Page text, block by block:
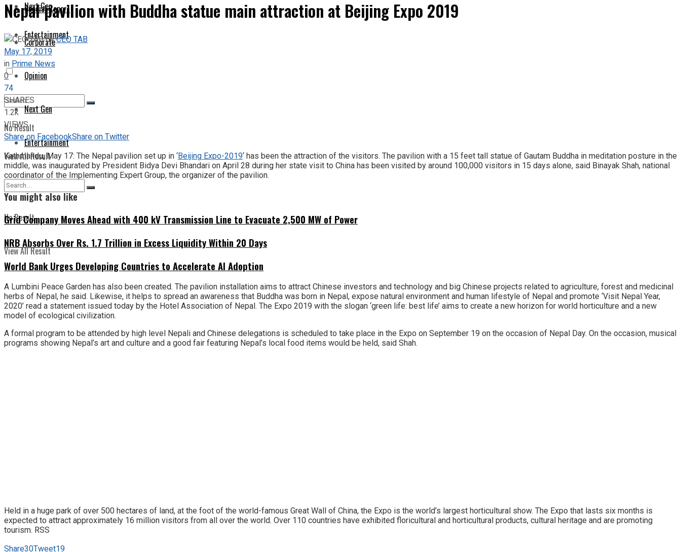
Next Gen
Entertainment
No Result
View All Result
Special Report
Corporate
Opinion
Next Gen
Entertainment
No Result
View All Result
Nepal pavilion with Buddha statue main attraction at Beijing Expo 2019
byCEO TAB
May 17, 2019
inPrime News
0
74
SHARES
1.2k
VIEWS
Share on FacebookShare on Twitter
Kathmandu, May 17: The Nepal pavilion set up in ‘Beijing Expo-2019‘ has been the attraction of the visitors. The pavilion with a 15 feet tall statue of Gautam Buddha in meditation posture in the
middle, was inaugurated by President Bidya Devi Bhandari on April 28 during her state visit to China has been visited by around 100,000 visitors in 15 days alone, said Binayak Shah, national
coordinator of the Implementing Expert Group, the organizer of the pavilion.
You might also like
Grid Company Moves Ahead with 400 kV Transmission Line to Evacuate 2,500 MW of Power
NRB Absorbs Over Rs. 1.7 Trillion in Excess Liquidity Within 20 Days
World Bank Urges Developing Countries to Accelerate AI Adoption
A Lumbini Peace Garden has also been created. The pavilion installation aims to attract Chinese investors and technology and big Chinese projects related to agriculture, forest and medicinal
herbs of Nepal, he said. Likewise, it helps to spread an awareness that Buddha was born in Nepal, expose natural environment and human lifestyle of Nepal and promote ‘Visit Nepal Year,
2020’ read a statement issued today by the Hotel Association of Nepal. The Expo 2019 with the slogan ‘green life: best life’ aims to create a new horizon for world horticulture and a new
model of ecological civilization.
A formal program to be attended by high level Nepali and Chinese delegations is scheduled to take place in the Expo on September 19 on the occasion of Nepal Day. On the occasion, musical
programs showing Nepal’s art and culture and a good fair featuring Nepal’s local food items would be held, said Shah.
Held in a huge park of over 500 hectares of land, at the foot of the world-famous Great Wall of China, the Expo is the world’s largest horticultural show. The Expo that lasts six months is
expected to attract approximately 16 million visitors from all over the world. Over 110 countries have exhibited floricultural and horticultural products, cultural heritage and are promoting
tourism. RSS
Share30Tweet19